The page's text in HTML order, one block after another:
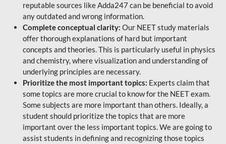
reputable sources like Adda247 can be beneficial to avoid
any outdated and wrong information.
Complete conceptual clarity: Our NEET study materials
offer thorough explanations of hard but important
concepts and theories. This is particularly useful in physics
and chemistry, where visualization and understanding of
underlying principles are necessary.
Prioritize the most important topics: Experts claim that
some topics are more crucial to know for the NEET exam.
Some subjects are more important than others. Ideally, a
student should prioritize the topics that are more
important over the less important topics. We are going to
assist students in defining and recognizing those topics